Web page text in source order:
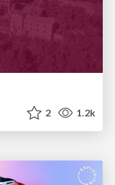
2 1.2k